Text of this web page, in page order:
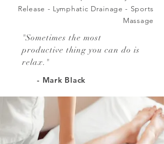
Release - Lymphatic Drainage - Sports
Massage
"Sometimes the most
productive thing you can do is
relax. "
- Mark Black